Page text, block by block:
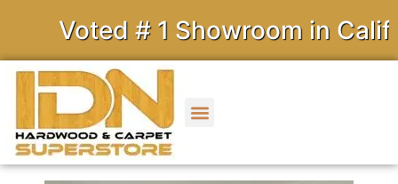
Voted # 1 Showroom in